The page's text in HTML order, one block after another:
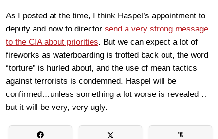
As I posted at the time, I think Haspel’s appointment to
deputy and now to director send a very strong message
to the CIA about priorities. But we can expect a lot of
fireworks as waterboarding is trotted back out, the word
“torture” is hurled about, and the use of mean tactics
against terrorists is condemned. Haspel will be
confirmed…unless something a lot worse is revealed…
but it will be very, very ugly.